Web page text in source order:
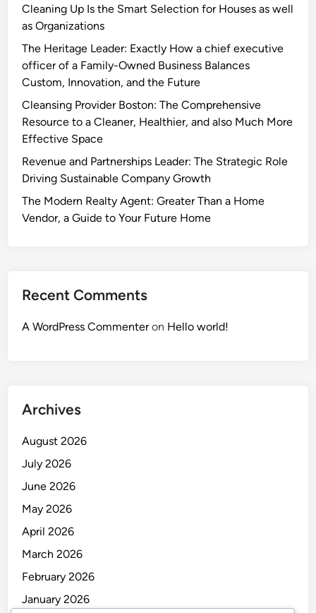
Cleaning Up Is the Smart Selection for Houses as well
as Organizations
The Heritage Leader: Exactly How a chief executive
officer of a Family-Owned Business Balances
Custom, Innovation, and the Future
Cleansing Provider Boston: The Comprehensive
Resource to a Cleaner, Healthier, and also Much More
Effective Space
Revenue and Partnerships Leader: The Strategic Role
Driving Sustainable Company Growth
The Modern Realty Agent: Greater Than a Home
Vendor, a Guide to Your Future Home
Recent Comments
A WordPress Commenteron Hello world!
Archives
August 2026
July 2026
June 2026
May 2026
April 2026
March 2026
February 2026
January 2026